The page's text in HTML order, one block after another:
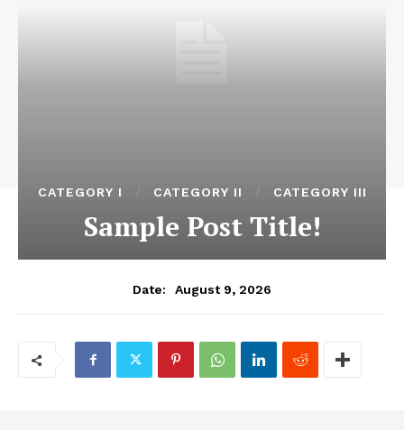
CATEGORY I CATEGORY II CATEGORY III
Sample Post Title!
Date: August 9, 2026